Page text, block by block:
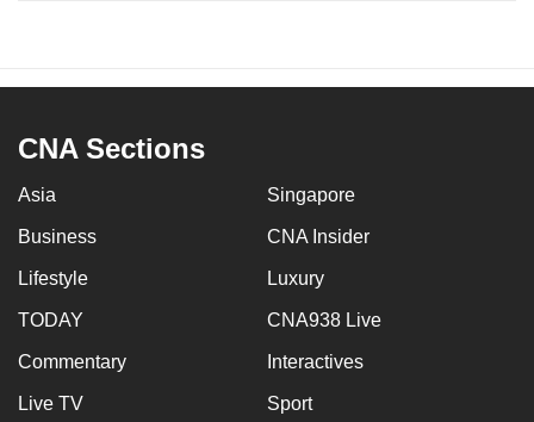
CNA Sections
Asia Singapore
Business CNA Insider
Lifestyle Luxury
TODAY CNA938 Live
Commentary Interactives
Live TV Sport